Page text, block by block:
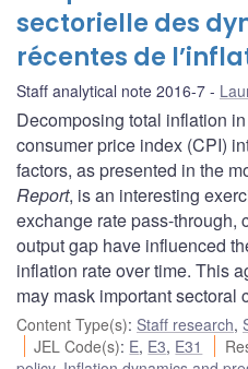
sectorielle des
récentes de
Staff analytical note 2016-7
Decomposing total inflation
consumer price index (CPI)
factors, as presented in the
Report, is an interesting
exchange rate pass-through,
output gap have influenced
inflation rate over time. This
may mask important sectoral
Content Type(s): Staff research,
JEL Code(s): E, E3, E31